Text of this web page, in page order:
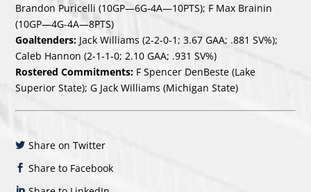
Brandon Puricelli (10GP—6G-4A—10PTS); F Max Brainin
(10GP—4G-4A—8PTS)
Goaltenders: Jack Williams (2-2-0-1; 3.67 GAA; .881 SV%);
Caleb Hannon (2-1-1-0; 2.10 GAA; .931 SV%)
Rostered Commitments: F Spencer DenBeste (Lake
Superior State); G Jack Williams (Michigan State)
Share on Twitter
Share to Facebook